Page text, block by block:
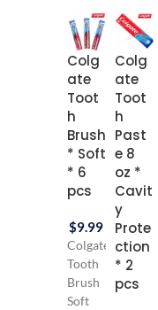
Colg
ate
Toot
h
Brush
* Soft
* 6
pcs
$9.99
Colgate
Tooth
Brush
Soft
Colg
ate
Toot
h
Past
e 8
oz *
Cavit
y
Prote
ction
* 2
pcs